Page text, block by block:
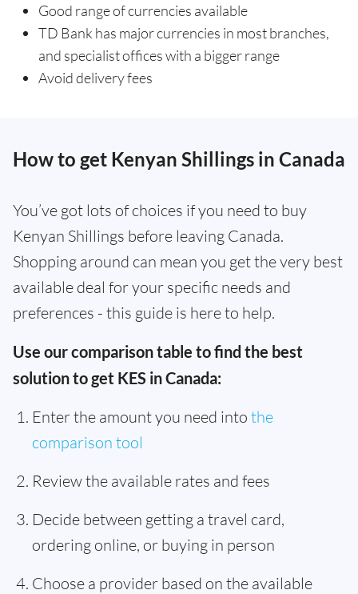
Good range of currencies available
TD Bank has major currencies in most branches,
and specialist offices with a bigger range
Avoid delivery fees
How to get Kenyan Shillings in Canada
You’ve got lots of choices if you need to buy
Kenyan Shillings before leaving Canada.
Shopping around can mean you get the very best
available deal for your specific needs and
preferences - this guide is here to help.
Use our comparison table to find the best
solution to get KES in Canada:
Enter the amount you need into the
comparison tool
Review the available rates and fees
Decide between getting a travel card,
ordering online, or buying in person
Choose a provider based on the available